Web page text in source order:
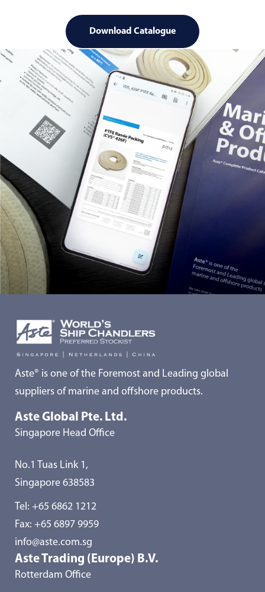
Download Catalogue
Aste® is one of the Foremost and Leading global
suppliers of marine and offshore products.
Aste Global Pte. Ltd.
Singapore Head Office
No.1 Tuas Link 1,
Singapore 638583
Tel: +65 6862 1212
Fax: +65 6897 9959
info@aste.com.sg
Aste Trading (Europe) B.V.
Rotterdam Office